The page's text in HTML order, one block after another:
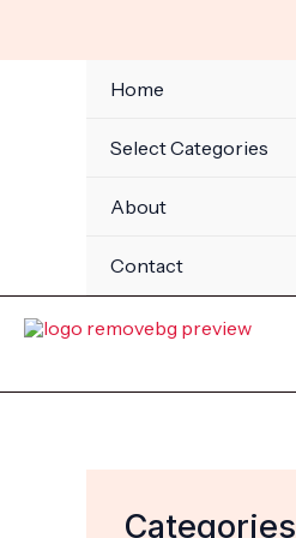
Home
Select Categories
About
Contact
Categories